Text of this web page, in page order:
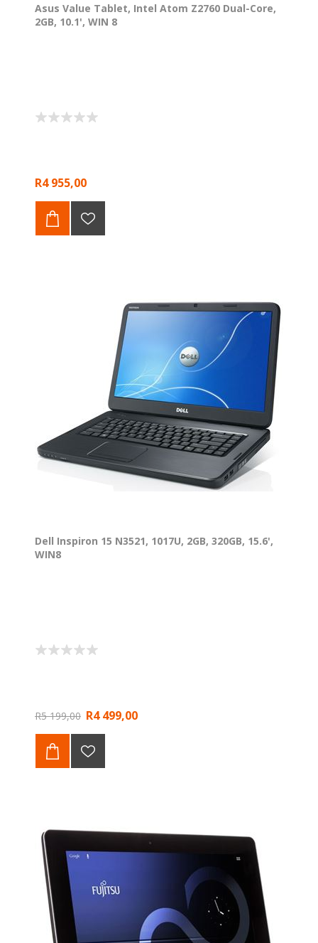
Asus Value Tablet, Intel Atom Z2760 Dual-Core,
2GB, 10.1', WIN 8
R4 955,00
Dell Inspiron 15 N3521, 1017U, 2GB, 320GB, 15.6',
WIN8
R5 199,00 R4 499,00